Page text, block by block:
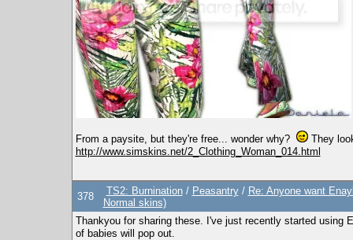
From a paysite, but they're free... wonder why?
They
http://www.simskins.net/2_Clothing_Woman_014.html
378 TS2: Burnination/ Peasantry/ Re: Anyone want
Normal skins)
Thankyou for sharing these. I've just recently started using
of babies will pop out.